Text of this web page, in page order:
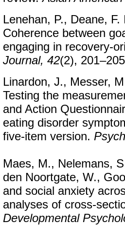
Lenehan, P., Deane,
Coherence between
engaging in recovery-
Journal, 42(2),
Linardon, J., Messer,
Testing the
and Action
eating disorder
five-item version.
Maes, M., Nelemans,
den Noortgate, W.,
and social anxiety
analyses of cross-
Developmental